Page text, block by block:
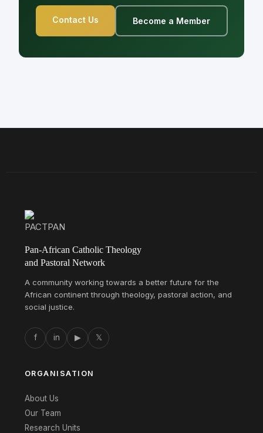
Contact Us Become a Member
Pan-African Catholic Theology
and Pastoral Network
A community working towards a better future for the
African continent through theology, pastoral action, and
social justice.
f in ▶ 𝕏
ORGANISATION
About Us
Our Team
Research Units